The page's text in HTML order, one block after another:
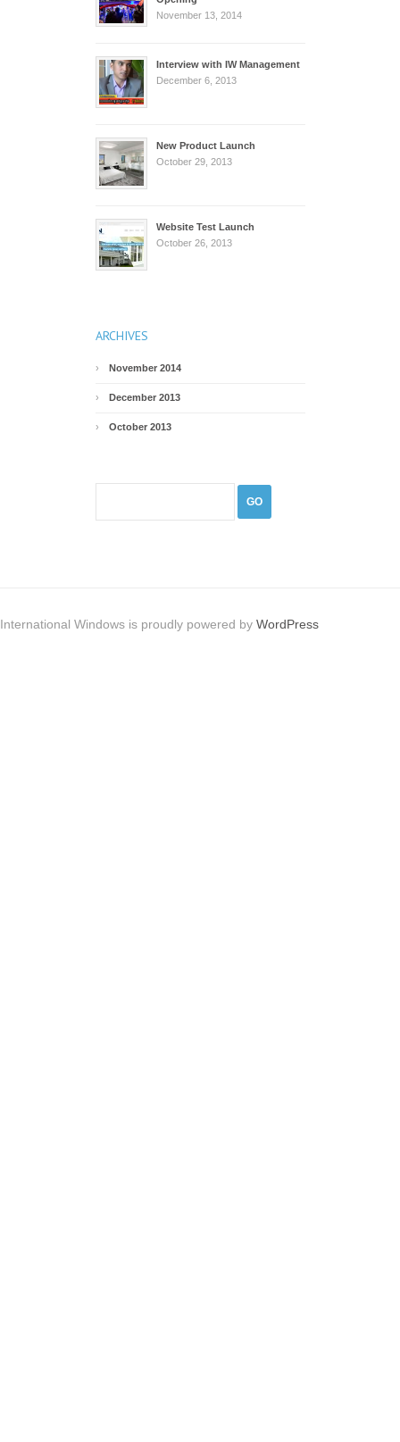
November 13, 2014
Interview with IW Management
December 6, 2013
New Product Launch
October 29, 2013
Website Test Launch
October 26, 2013
ARCHIVES
November 2014
December 2013
October 2013
International Windows is proudly powered by WordPress